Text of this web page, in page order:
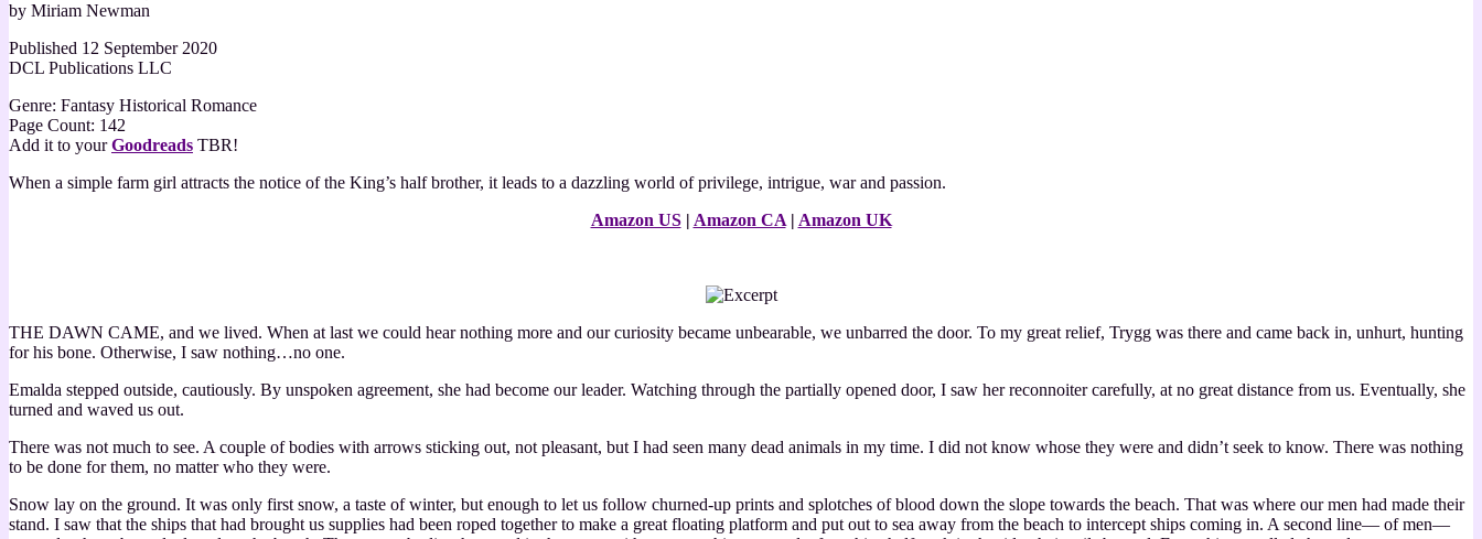
by Miriam Newman
Published 12 September 2020
DCL Publications LLC
Genre: Fantasy Historical Romance
Page Count: 142
Add it to yourGoodreads TBR!
When a simple farm girl attracts the notice of the King’s half brother, it leads to a dazzling world of privilege, intrigue, war and passion.
Amazon US| Amazon CA| Amazon UK
THE DAWN CAME, and we lived. When at last we could hear nothing more and our curiosity became unbearable, we unbarred the door. To my great relief, Trygg was there and came back in, unhurt, hunting
for his bone. Otherwise, I saw nothing…no one.
Emalda stepped outside, cautiously. By unspoken agreement, she had become our leader. Watching through the partially opened door, I saw her reconnoiter carefully, at no great distance from us. Eventually, she
turned and waved us out.
There was not much to see. A couple of bodies with arrows sticking out, not pleasant, but I had seen many dead animals in my time. I did not know whose they were and didn’t seek to know. There was nothing
to be done for them, no matter who they were.
Snow lay on the ground. It was only first snow, a taste of winter, but enough to let us follow churned-up prints and splotches of blood down the slope towards the beach. That was where our men had made their
stand. I saw that the ships that had brought us supplies had been roped together to make a great floating platform and put out to sea away from the beach to intercept ships coming in. A second line— of men—